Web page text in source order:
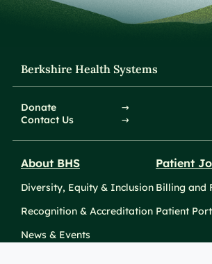
Berkshire Health Systems
Donate
Contact Us
About BHS
Diversity, Equity & Inclusion
Recognition & Accreditation
News & Events
Patient
Billing and
Patient